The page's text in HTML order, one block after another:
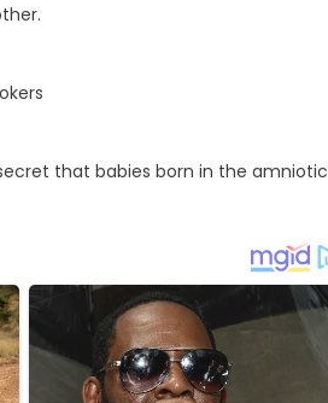
that babies born in the amniotic